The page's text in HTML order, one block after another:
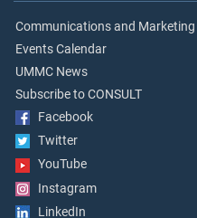
Communications and Marketing
Events Calendar
UMMC News
Subscribe to CONSULT
Facebook
Twitter
YouTube
Instagram
LinkedIn